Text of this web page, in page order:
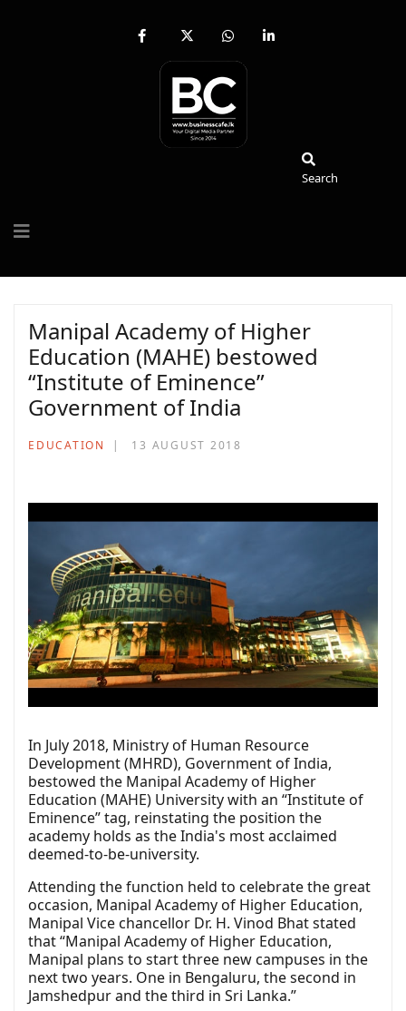
fab
facebook-
x-
twitter
fab
whatsapp
fab
Search
Manipal Academy of Higher
Education (MAHE) bestowed
“Institute of Eminence”
Government of India
EDUCATION 13 AUGUST 2018
In July 2018, Ministry of Human Resource
Development (MHRD), Government of India,
bestowed the Manipal Academy of Higher
Education (MAHE) University with an “Institute of
Eminence” tag, reinstating the position the
academy holds as the India's most acclaimed
deemed-to-be-university.
Attending the function held to celebrate the great
occasion, Manipal Academy of Higher Education,
Manipal Vice chancellor Dr. H. Vinod Bhat stated
that “Manipal Academy of Higher Education,
Manipal plans to start three new campuses in the
next two years. One in Bengaluru, the second in
Jamshedpur and the third in Sri Lanka.”